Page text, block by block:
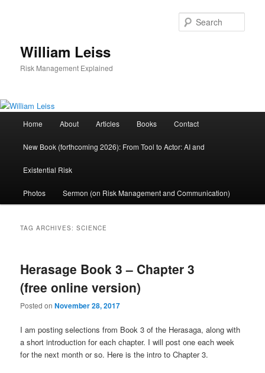
William Leiss
Risk Management Explained
Home About Articles Books Contact
New Book (forthcoming 2026): From Tool to Actor: AI and
Existential Risk
Photos Sermon (on Risk Management and Communication)
TAG ARCHIVES:SCIENCE
Herasage Book 3 – Chapter 3
(free online version)
Posted onNovember 28, 2017
I am posting selections from Book 3 of the Herasaga, along with
a short introduction for each chapter. I will post one each week
for the next month or so. Here is the intro to Chapter 3.